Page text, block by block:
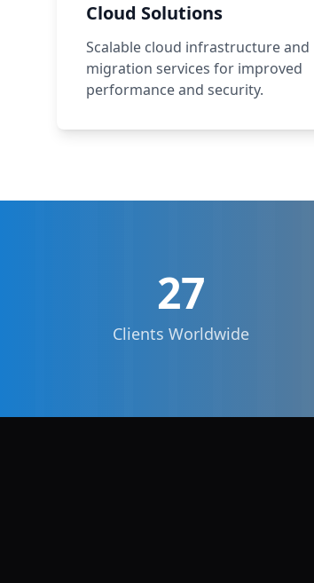
Cloud Solutions
Scalable cloud infrastructure and
migration services for improved
performance and security.
27
Clients Worldwide